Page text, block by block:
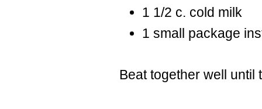
1 1/2 c. cold milk
1 small package
Beat together well until